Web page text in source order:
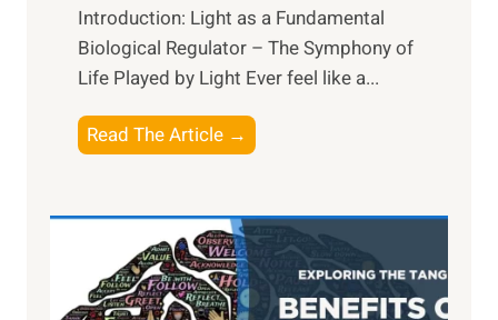
Introduction: Light as a Fundamental
Biological Regulator – The Symphony of
Life Played by Light Ever feel like a...
Read The Article →
h
L
i
g
h